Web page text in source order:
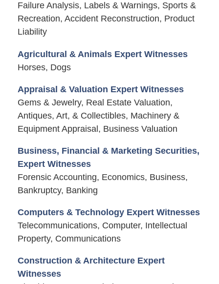
Failure Analysis, Labels & Warnings, Sports &
Recreation, Accident Reconstruction, Product
Liability
Agricultural & Animals Expert Witnesses
Horses, Dogs
Appraisal & Valuation Expert Witnesses
Gems & Jewelry, Real Estate Valuation,
Antiques, Art, & Collectibles, Machinery &
Equipment Appraisal, Business Valuation
Business, Financial & Marketing Securities,
Expert Witnesses
Forensic Accounting, Economics, Business,
Bankruptcy, Banking
Computers & Technology Expert Witnesses
Telecommunications, Computer, Intellectual
Property, Communications
Construction & Architecture Expert
Witnesses